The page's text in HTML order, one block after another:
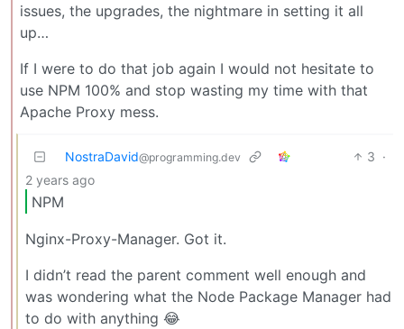
issues, the upgrades, the nightmare in setting it all
up…
If I were to do that job again I would not hesitate to
use NPM 100% and stop wasting my time with that
Apache Proxy mess.
NostraDavid@programming.dev 3 ·
2 years ago
NPM
Nginx-Proxy-Manager. Got it.
I didn’t read the parent comment well enough and
was wondering what the Node Package Manager had
to do with anything 😂